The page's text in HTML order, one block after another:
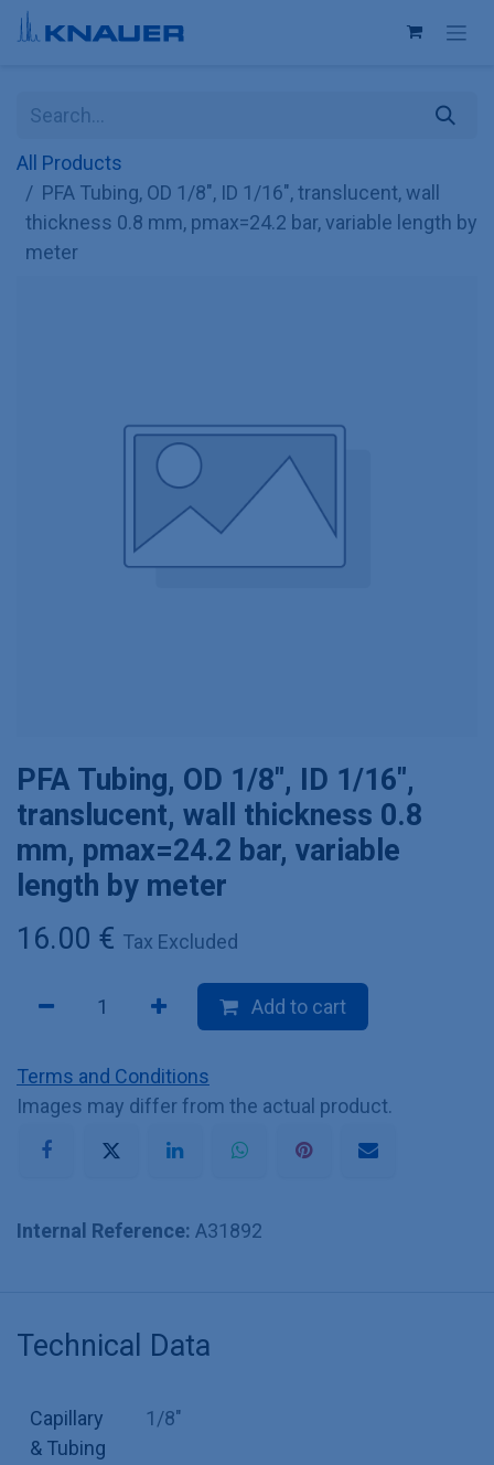
Skip to Content
All Products
PFA Tubing, OD 1/8", ID 1/16", translucent, wall
thickness 0.8 mm, pmax=24.2 bar, variable length by
meter
PFA Tubing, OD 1/8", ID 1/16",
translucent, wall thickness 0.8
mm, pmax=24.2 bar, variable
length by meter
16.00 € Tax Excluded
Add to cart
Terms and Conditions
Images may differ from the actual product.
Internal Reference: A31892
Technical Data
Capillary
& Tubing
1/8"